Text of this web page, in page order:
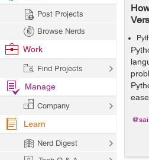
Post Projects
Browse Nerds
Work
Find Projects
Manage
Company
Learn
Nerd Digest